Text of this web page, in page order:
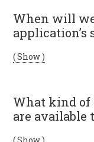
When will
application’s
( Show )
What kind of
are available